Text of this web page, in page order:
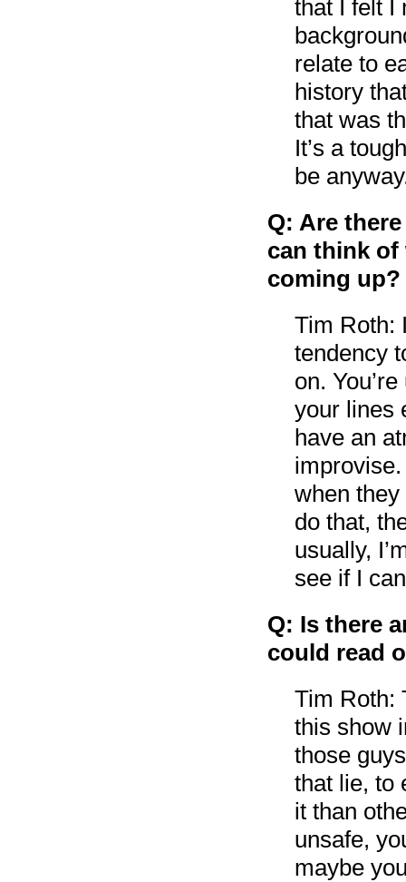
that I felt I
relate to
history
that was
It’s a
be
Q: Are
can think of
coming up?
Tim Roth:
tendency
on.
your lines
have an
when
do that,
usually,
see if I
Q: Is there
could read
Tim Roth:
this show
those
that lie, to
it than
unsafe,
maybe